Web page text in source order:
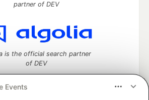
Events
partner of DEV
is the official search partner
of DEV